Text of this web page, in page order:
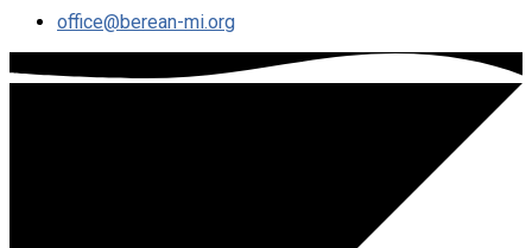
office​@berean-mi.org